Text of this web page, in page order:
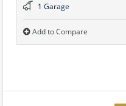
1 Garage
Add to Compare